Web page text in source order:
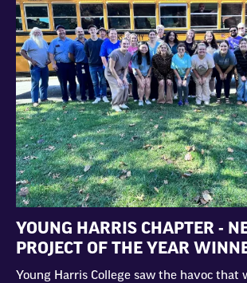
YOUNG HARRIS CHAPTER -
PROJECT OF THE YEAR
Young Harris College saw the havoc that